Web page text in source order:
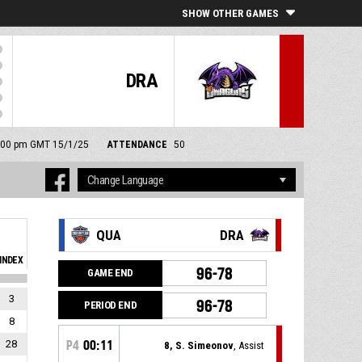
SHOW OTHER GAMES
DRA
pm GMT 15/1/25 ATTENDANCE 50
INDEX
3
8
28
QUA DRA
GAME END 96-78
PERIOD END 96-78
P4 00:11 8, S. Simeonov, Assist